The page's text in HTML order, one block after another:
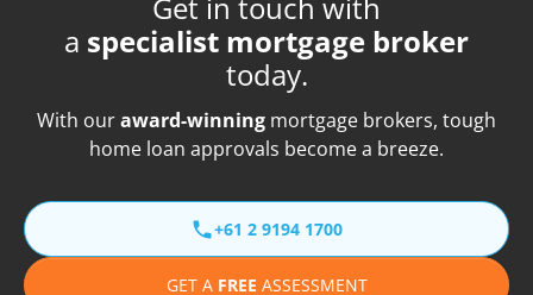
a specialist mortgage broker
today.
With ouraward-winning mortgage brokers, tough
home loan approvals become a breeze.
+61 2 9194 1700
GET A FREE ASSESSMENT